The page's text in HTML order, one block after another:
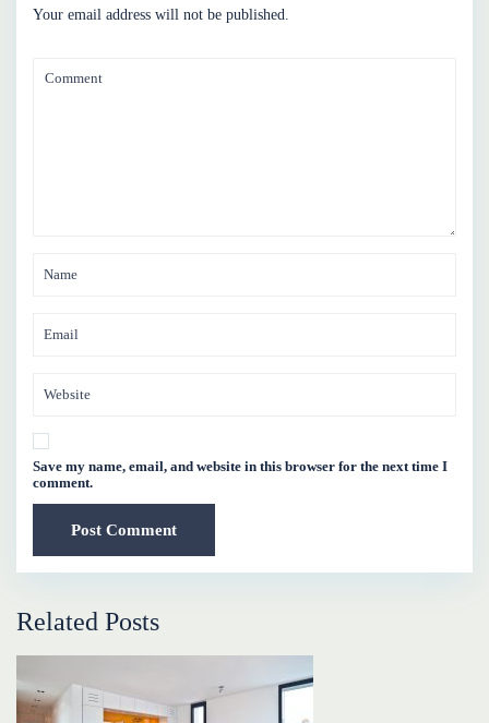
Your email address will not be published.
Save my name, email, and website in this browser for the next time I
comment.
Related Posts